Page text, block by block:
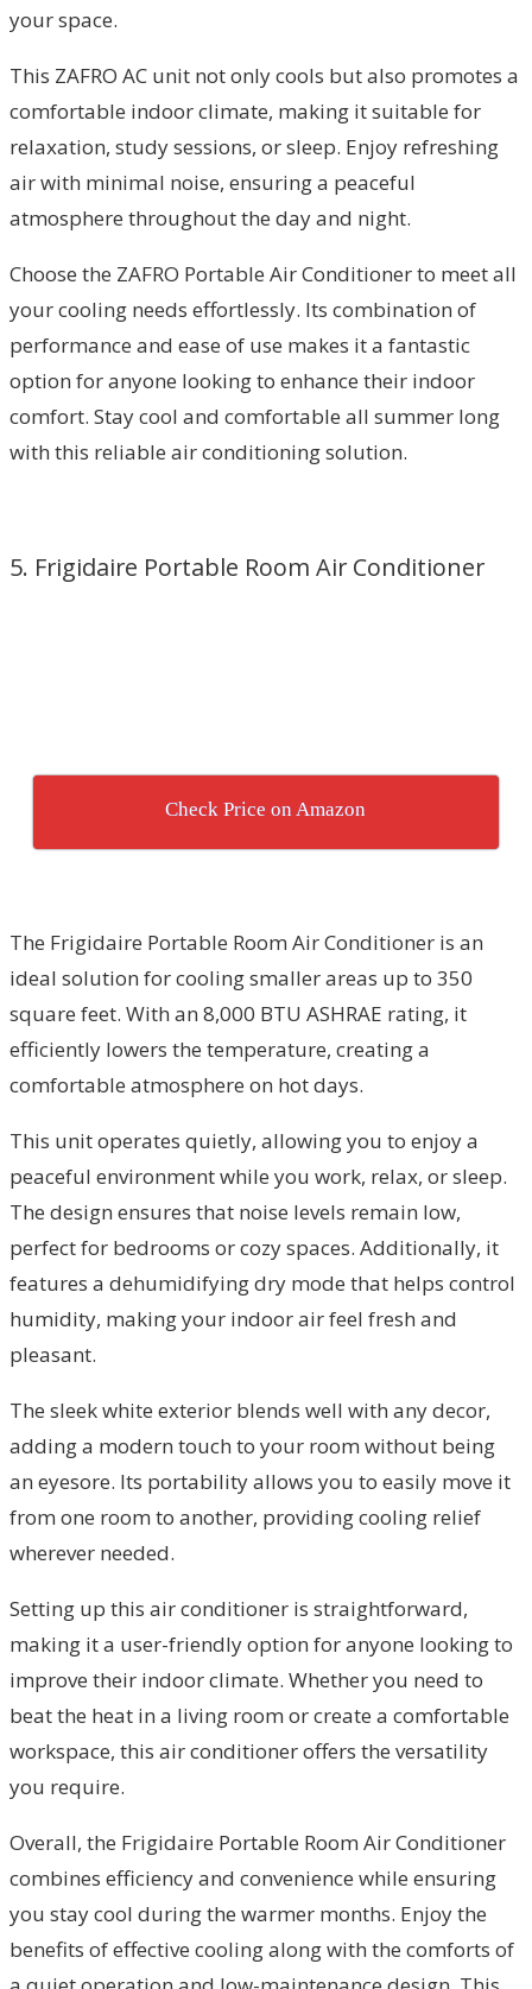
your space.
This ZAFRO AC unit not only cools but also promotes a
comfortable indoor climate, making it suitable for
relaxation, study sessions, or sleep. Enjoy refreshing
air with minimal noise, ensuring a peaceful
atmosphere throughout the day and night.
Choose the ZAFRO Portable Air Conditioner to meet all
your cooling needs effortlessly. Its combination of
performance and ease of use makes it a fantastic
option for anyone looking to enhance their indoor
comfort. Stay cool and comfortable all summer long
with this reliable air conditioning solution.
5. Frigidaire Portable Room Air Conditioner
Check Price on Amazon
The Frigidaire Portable Room Air Conditioner is an
ideal solution for cooling smaller areas up to 350
square feet. With an 8,000 BTU ASHRAE rating, it
efficiently lowers the temperature, creating a
comfortable atmosphere on hot days.
This unit operates quietly, allowing you to enjoy a
peaceful environment while you work, relax, or sleep.
The design ensures that noise levels remain low,
perfect for bedrooms or cozy spaces. Additionally, it
features a dehumidifying dry mode that helps control
humidity, making your indoor air feel fresh and
pleasant.
The sleek white exterior blends well with any decor,
adding a modern touch to your room without being
an eyesore. Its portability allows you to easily move it
from one room to another, providing cooling relief
wherever needed.
Setting up this air conditioner is straightforward,
making it a user-friendly option for anyone looking to
improve their indoor climate. Whether you need to
beat the heat in a living room or create a comfortable
workspace, this air conditioner offers the versatility
you require.
Overall, the Frigidaire Portable Room Air Conditioner
combines efficiency and convenience while ensuring
you stay cool during the warmer months. Enjoy the
benefits of effective cooling along with the comforts of